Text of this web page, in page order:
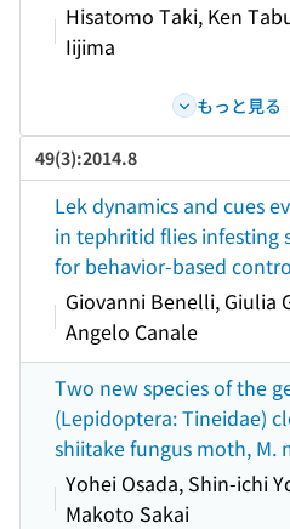
Hisatomo Taki, Ken
Iijima
もっと見る
49(3):2014.8
Lek dynamics and cues
in tephritid flies infesting
for behavior-based
Giovanni Benelli, Giulia
Angelo Canale
Two new species of the
(Lepidoptera: Tineidae)
shiitake fungus moth, M.
Yohei Osada, Shin-ichi
Makoto Sakai